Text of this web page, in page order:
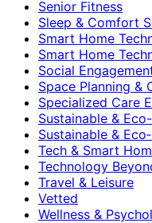
Senior Fitness
Sleep & Comfort
Smart Home
Smart Home
Social
Space Planning &
Specialized Care
Sustainable &
Sustainable &
Tech & Smart
Technology
Travel & Leisure
Vetted
Wellness &